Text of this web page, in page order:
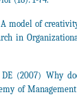
model of
in
DE (2007) Why
of